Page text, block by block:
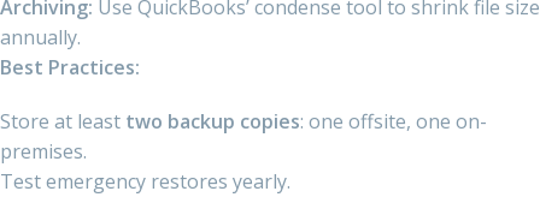
Archiving: Use QuickBooks’ condense tool to shrink file size
annually.
Best Practices:
Store at least two backup copies: one offsite, one on-
premises.
Test emergency restores yearly.